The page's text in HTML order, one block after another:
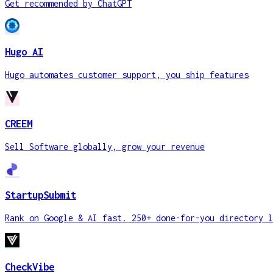
Get recommended by ChatGPT
Hugo AI
Hugo automates customer support, you ship features
CREEM
Sell Software globally, grow your revenue
StartupSubmit
Rank on Google & AI fast. 250+ done-for-you directory
CheckVibe